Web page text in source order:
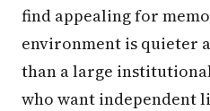
find appealing for
environment is quieter
than a large
who want independent